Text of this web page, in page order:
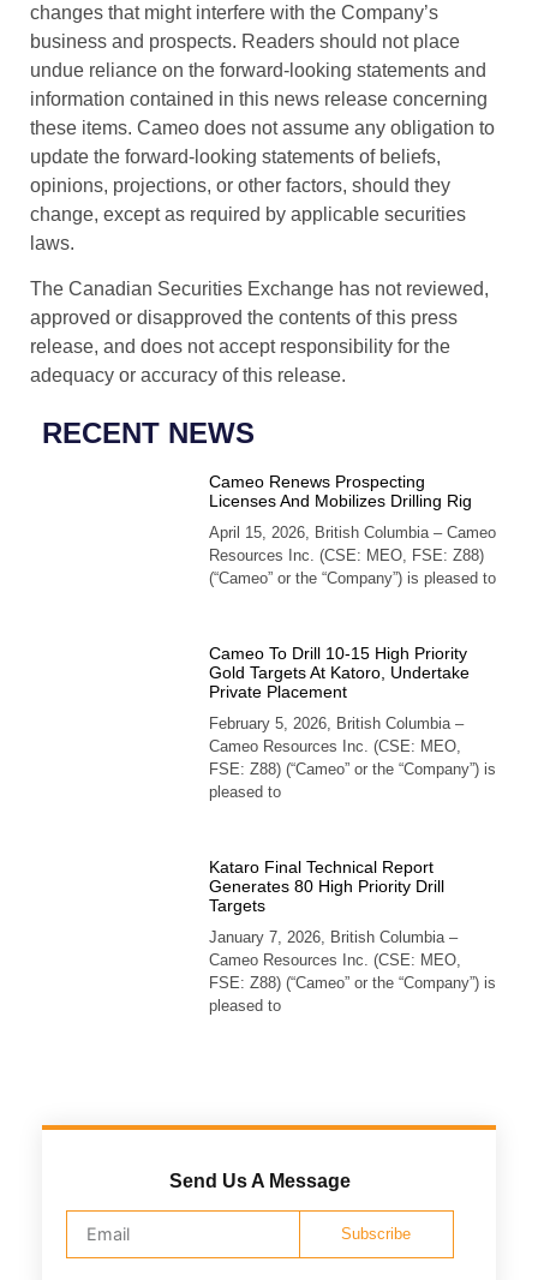
changes that might interfere with the Company’s
business and prospects. Readers should not place
undue reliance on the forward-looking statements and
information contained in this news release concerning
these items. Cameo does not assume any obligation to
update the forward-looking statements of beliefs,
opinions, projections, or other factors, should they
change, except as required by applicable securities
laws.
The Canadian Securities Exchange has not reviewed,
approved or disapproved the contents of this press
release, and does not accept responsibility for the
adequacy or accuracy of this release.
RECENT NEWS
Cameo Renews Prospecting
Licenses And Mobilizes Drilling Rig
April 15, 2026, British Columbia – Cameo
Resources Inc. (CSE: MEO, FSE: Z88)
(“Cameo” or the “Company”) is pleased to
Cameo To Drill 10-15 High Priority
Gold Targets At Katoro, Undertake
Private Placement
February 5, 2026, British Columbia –
Cameo Resources Inc. (CSE: MEO,
FSE: Z88) (“Cameo” or the “Company”) is
pleased to
Kataro Final Technical Report
Generates 80 High Priority Drill
Targets
January 7, 2026, British Columbia –
Cameo Resources Inc. (CSE: MEO,
FSE: Z88) (“Cameo” or the “Company”) is
pleased to
Send Us A Message
Subscribe